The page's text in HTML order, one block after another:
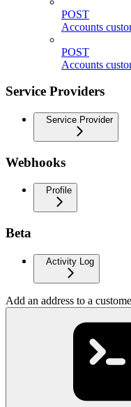
POST
Accounts
POST
Accounts
Service Providers
Service Provider
Webhooks
Profile
Beta
Activity Log
Add an address to a